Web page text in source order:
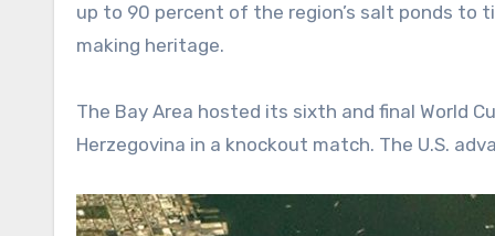
up to 90 percent of the region’s salt ponds
making heritage.
The Bay Area hosted its sixth and final World
Herzegovina in a knockout match. The U.S.